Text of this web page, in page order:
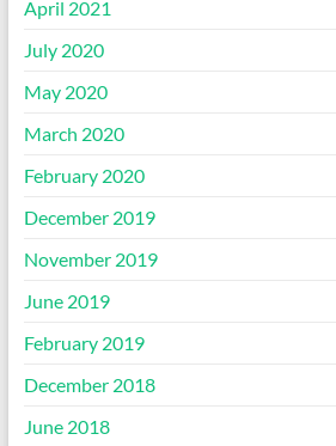
April 2021
July 2020
May 2020
March 2020
February 2020
December 2019
November 2019
June 2019
February 2019
December 2018
June 2018